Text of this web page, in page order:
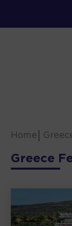
Home
Greece